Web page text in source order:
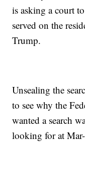
is asking a court
served on the
Trump.
Unsealing the
to see why the
wanted a search
looking for at